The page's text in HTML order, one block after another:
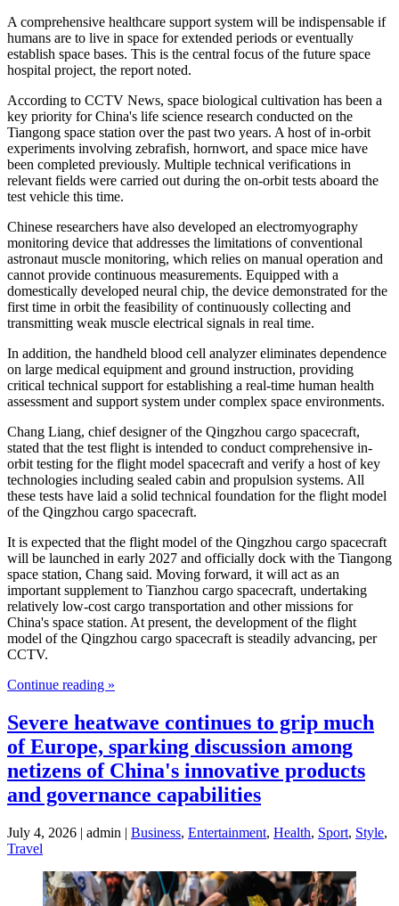
A comprehensive healthcare support system will be indispensable if
humans are to live in space for extended periods or eventually
establish space bases. This is the central focus of the future space
hospital project, the report noted.
According to CCTV News, space biological cultivation has been a
key priority for China's life science research conducted on the
Tiangong space station over the past two years. A host of in-orbit
experiments involving zebrafish, hornwort, and space mice have
been completed previously. Multiple technical verifications in
relevant fields were carried out during the on-orbit tests aboard the
test vehicle this time.
Chinese researchers have also developed an electromyography
monitoring device that addresses the limitations of conventional
astronaut muscle monitoring, which relies on manual operation and
cannot provide continuous measurements. Equipped with a
domestically developed neural chip, the device demonstrated for the
first time in orbit the feasibility of continuously collecting and
transmitting weak muscle electrical signals in real time.
In addition, the handheld blood cell analyzer eliminates dependence
on large medical equipment and ground instruction, providing
critical technical support for establishing a real-time human health
assessment and support system under complex space environments.
Chang Liang, chief designer of the Qingzhou cargo spacecraft,
stated that the test flight is intended to conduct comprehensive in-
orbit testing for the flight model spacecraft and verify a host of key
technologies including sealed cabin and propulsion systems. All
these tests have laid a solid technical foundation for the flight model
of the Qingzhou cargo spacecraft.
It is expected that the flight model of the Qingzhou cargo spacecraft
will be launched in early 2027 and officially dock with the Tiangong
space station, Chang said. Moving forward, it will act as an
important supplement to Tianzhou cargo spacecraft, undertaking
relatively low-cost cargo transportation and other missions for
China's space station. At present, the development of the flight
model of the Qingzhou cargo spacecraft is steadily advancing, per
CCTV.
Continue reading »
Severe heatwave continues to grip much
of Europe, sparking discussion among
netizens of China's innovative products
and governance capabilities
July 4, 2026 | admin | Business, Entertainment, Health, Sport, Style,
Travel